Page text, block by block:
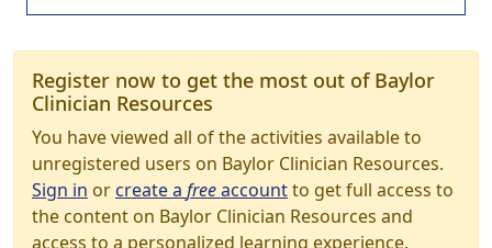
Register now to get the most out of Baylor
Clinician Resources
You have viewed all of the activities available to
unregistered users on Baylor Clinician Resources.
Sign in orcreate a freeaccountto get full access to
the content on Baylor Clinician Resources and
access to a personalized learning experience.